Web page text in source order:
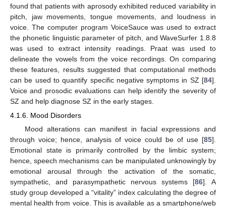
found that patients with aprosody exhibited reduced variability in
pitch, jaw movements, tongue movements, and loudness in
voice. The computer program VoiceSauce was used to extract
the phonetic linguistic parameter of pitch, and WaveSurfer 1.8.8
was used to extract intensity readings. Praat was used to
delineate the vowels from the voice recordings. On comparing
these features, results suggested that computational methods
can be used to quantify specific negative symptoms in SZ [84].
Voice and prosodic evaluations can help identify the severity of
SZ and help diagnose SZ in the early stages.
4.1.6. Mood Disorders
Mood alterations can manifest in facial expressions and
through voice; hence, analysis of voice could be of use [85].
Emotional state is primarily controlled by the limbic system;
hence, speech mechanisms can be manipulated unknowingly by
emotional arousal through the activation of the somatic,
sympathetic, and parasympathetic nervous systems [86]. A
study group developed a “vitality” index calculating the degree of
mental health from voice. This is available as a smartphone/web